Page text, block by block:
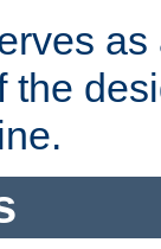
the